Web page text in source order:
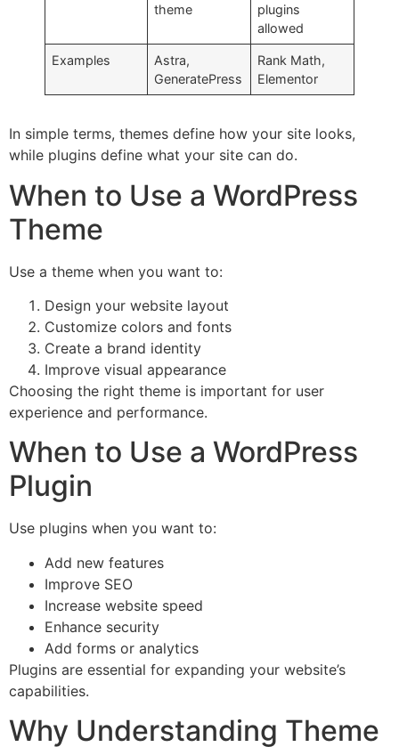
theme
plugins
allowed
Examples
Astra,
GeneratePress
Rank Math,
Elementor
In simple terms, themes define how your site looks,
while plugins define what your site can do.
When to Use a WordPress
Theme
Use a theme when you want to:
Design your website layout
Customize colors and fonts
Create a brand identity
Improve visual appearance
Choosing the right theme is important for user
experience and performance.
When to Use a WordPress
Plugin
Use plugins when you want to:
Add new features
Improve SEO
Increase website speed
Enhance security
Add forms or analytics
Plugins are essential for expanding your website’s
capabilities.
Why Understanding Theme